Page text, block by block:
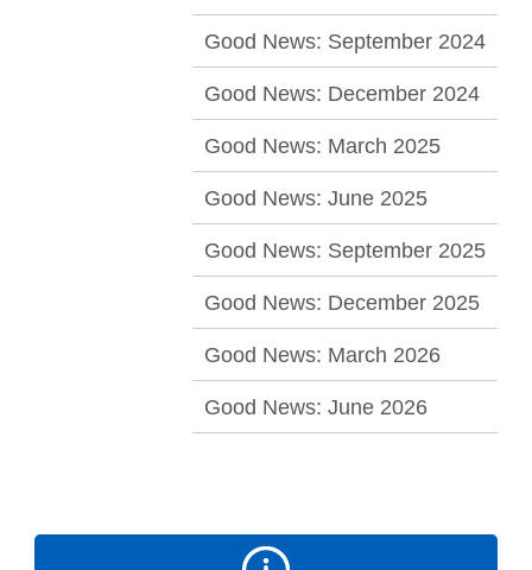
Good News: September 2024
Good News: December 2024
Good News: March 2025
Good News: June 2025
Good News: September 2025
Good News: December 2025
Good News: March 2026
Good News: June 2026